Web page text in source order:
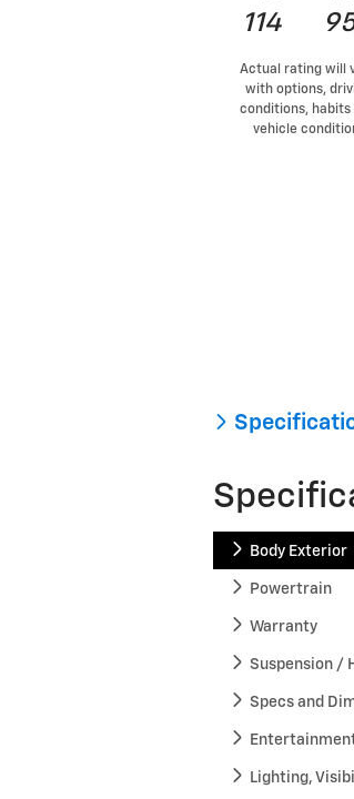
114
Actual rating will
with options,
conditions, habits
vehicle
Body Exterior
Powertrain
Warranty
Suspension /
Specs and
Lighting,